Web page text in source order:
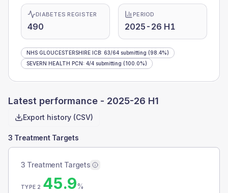
DIABETES REGISTER
490
PERIOD
2025-26 H1
NHS GLOUCESTERSHIRE ICB: 63/64 submitting (98.4%)
SEVERN HEALTH PCN: 4/4 submitting (100.0%)
Latest performance - 2025-26 H1
Export history (CSV)
3 Treatment Targets
3 Treatment Targets
TYPE 2 45.9%